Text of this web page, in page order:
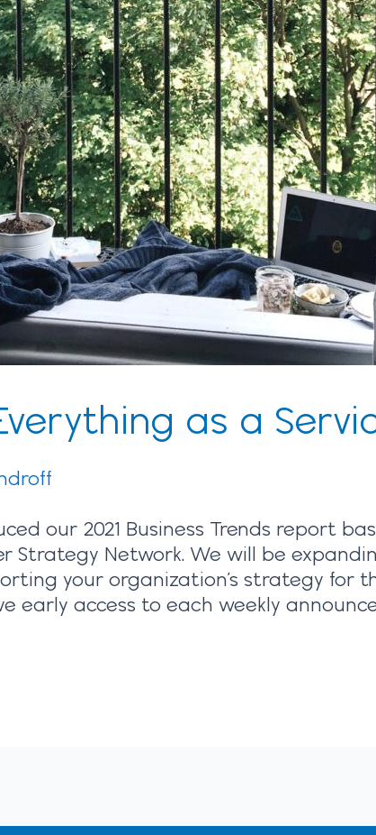
as a
our 2021 Business Trends report
Strategy Network. We will be
your organization’s strategy for
early access to each weekly